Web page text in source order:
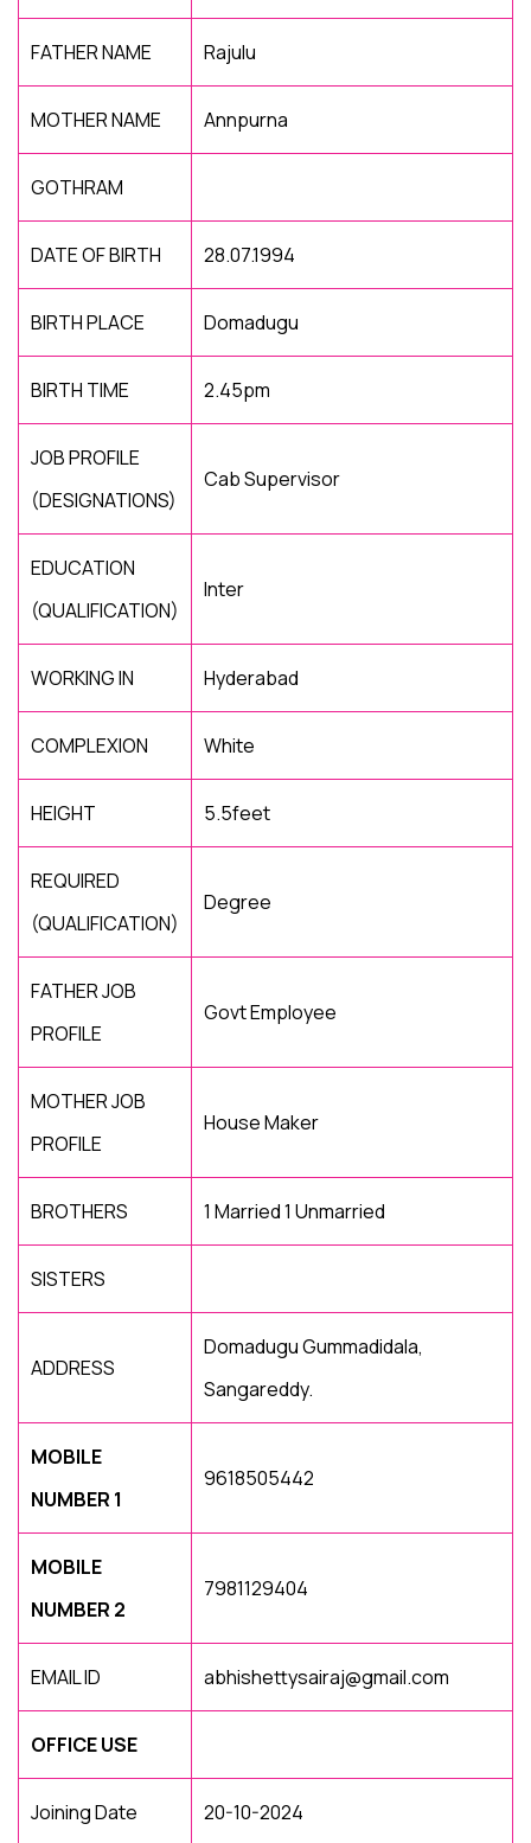
FATHER NAME Rajulu
MOTHER NAME Annpurna
GOTHRAM
DATE OF BIRTH 28.07.1994
BIRTH PLACE Domadugu
BIRTH TIME 2.45pm
JOB PROFILE
(DESIGNATIONS)
Cab Supervisor
EDUCATION
(QUALIFICATION)
Inter
WORKING IN Hyderabad
COMPLEXION White
HEIGHT 5.5feet
REQUIRED
(QUALIFICATION)
Degree
FATHER JOB
PROFILE
Govt Employee
MOTHER JOB
PROFILE
House Maker
BROTHERS 1 Married 1 Unmarried
SISTERS
ADDRESS
Domadugu Gummadidala,
Sangareddy.
MOBILE
NUMBER 1
9618505442
MOBILE
NUMBER 2
7981129404
EMAIL ID abhishettysairaj@gmail.com
OFFICE USE
Joining Date 20-10-2024